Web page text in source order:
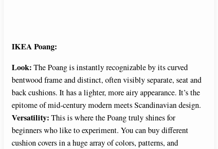
IKEA Poang:
Look: The Poang is instantly recognizable by its curved
bentwood frame and distinct, often visibly separate, seat and
back cushions. It has a lighter, more airy appearance. It’s the
epitome of mid-century modern meets Scandinavian design.
Versatility: This is where the Poang truly shines for
beginners who like to experiment. You can buy different
cushion covers in a huge array of colors, patterns, and